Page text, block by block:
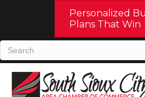
Personalized
Plans That Win